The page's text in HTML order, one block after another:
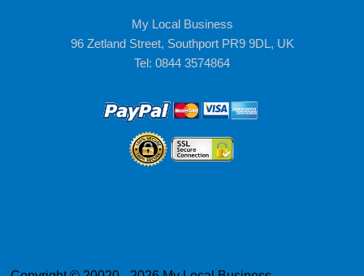
My Local Business
96 Zetland Street, Southport PR9 9DL, UK
Tel: 0844 3574864